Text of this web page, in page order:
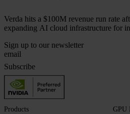
Verda hits a $100M revenue run rate
expanding AI cloud infrastructure for
Sign up to our newsletter
Subscribe
Products GPU